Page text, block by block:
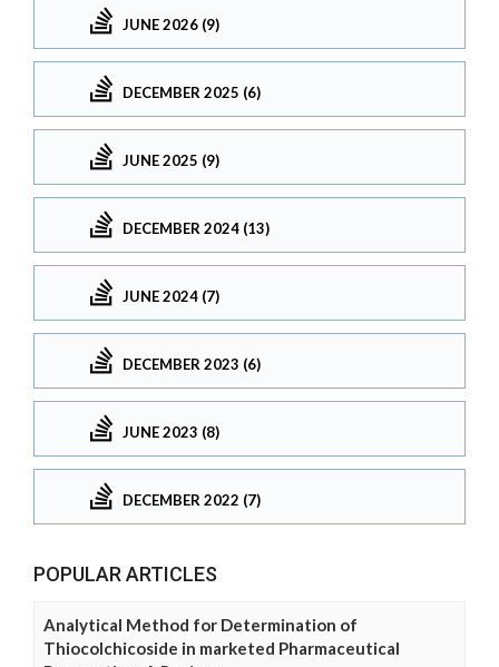
JUNE 2026 (9)
DECEMBER 2025 (6)
JUNE 2025 (9)
DECEMBER 2024 (13)
JUNE 2024 (7)
DECEMBER 2023 (6)
JUNE 2023 (8)
DECEMBER 2022 (7)
POPULAR ARTICLES
Analytical Method for Determination of
Thiocolchicoside in marketed Pharmaceutical